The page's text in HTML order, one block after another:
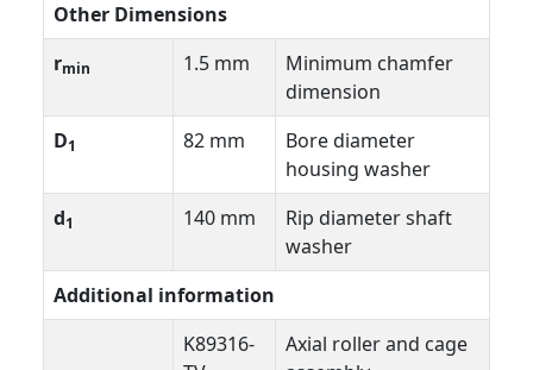
Other Dimensions
rmin 1.5 mm
Minimum chamfer
dimension
D1 82 mm
Bore diameter
housing washer
d1 140 mm
Rip diameter shaft
washer
Additional information
K89316-
Axial roller and cage